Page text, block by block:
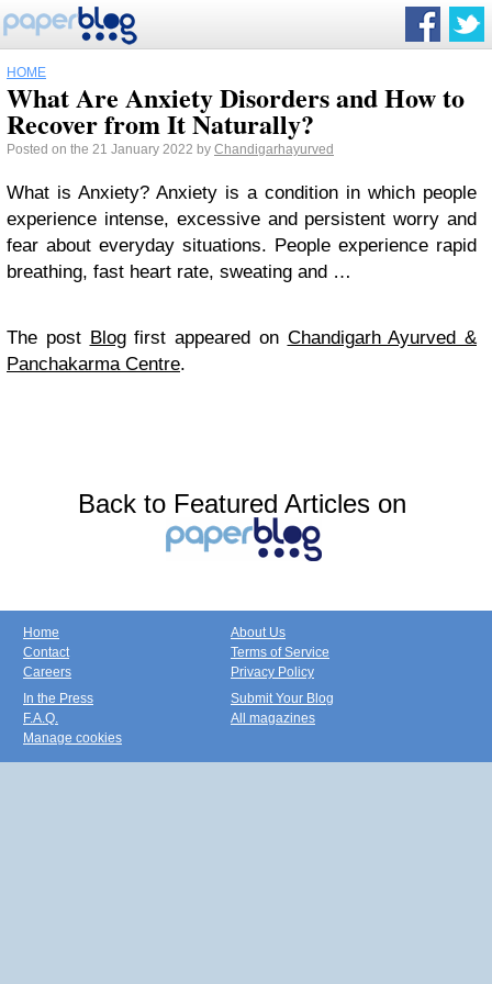
HOME
What Are Anxiety Disorders and How to
Recover from It Naturally?
Posted on the 21 January 2022 by Chandigarhayurved
What is Anxiety? Anxiety is a condition in which people
experience intense, excessive and persistent worry and
fear about everyday situations. People experience rapid
breathing, fast heart rate, sweating and …
The post Blogfirst appeared on Chandigarh Ayurved &
Panchakarma Centre.
Back to Featured Articles on
Home
Contact
Careers
About Us
Terms of Service
Privacy Policy
In the Press
F.A.Q.
Manage cookies
Submit Your Blog
All magazines